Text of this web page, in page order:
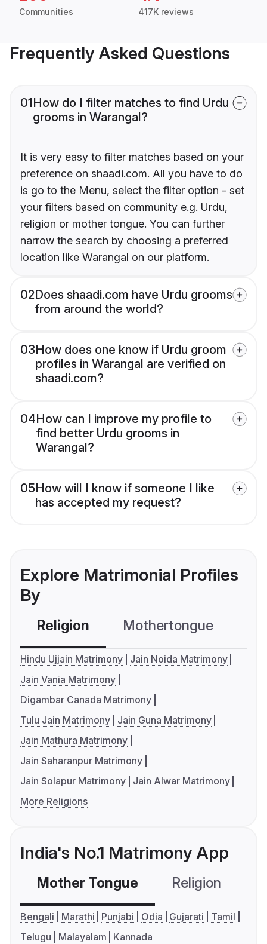
Communities 417K reviews
Frequently Asked Questions
01How do I filter matches to find Urdu
grooms in Warangal?
It is very easy to filter matches based on your
preference on shaadi.com. All you have to do
is go to the Menu, select the filter option - set
your filters based on community e.g. Urdu,
religion or mother tongue. You can further
narrow the search by choosing a preferred
location like Warangal on our platform.
02Does shaadi.com have Urdu grooms
from around the world?
03How does one know if Urdu groom
profiles in Warangal are verified on
shaadi.com?
04How can I improve my profile to
find better Urdu grooms in
Warangal?
05How will I know if someone I like
has accepted my request?
Explore Matrimonial Profiles
By
Religion Mothertongue
Hindu Ujjain Matrimony
Jain Noida Matrimony
Jain Vania Matrimony
Digambar Canada Matrimony
Tulu Jain Matrimony
Jain Guna Matrimony
Jain Mathura Matrimony
Jain Saharanpur Matrimony
Jain Solapur Matrimony
Jain Alwar Matrimony
More Religions
India's No.1 Matrimony App
Mother Tongue Religion
Bengali Marathi Punjabi Odia Gujarati
Tamil
Telugu
Malayalam Kannada